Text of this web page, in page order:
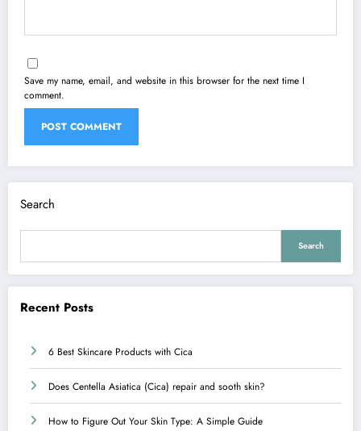
Save my name, email, and website in this browser for the next time I
comment.
Search
Search
Recent Posts
6 Best Skincare Products with Cica
Does Centella Asiatica (Cica) repair and sooth skin?
How to Figure Out Your Skin Type: A Simple Guide